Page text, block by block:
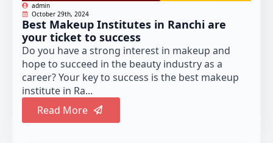
admin
October 29th, 2024
Best Makeup Institutes in Ranchi are
your ticket to success
Do you have a strong interest in makeup and
hope to succeed in the beauty industry as a
career? Your key to success is the best makeup
institute in Ra...
Read More